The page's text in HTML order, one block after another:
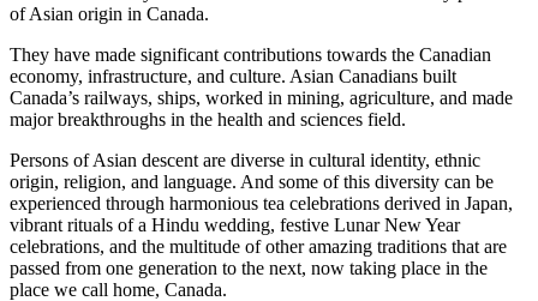
of Asian origin in Canada.
They have made significant contributions towards the Canadian
economy, infrastructure, and culture. Asian Canadians built
Canada’s railways, ships, worked in mining, agriculture, and made
major breakthroughs in the health and sciences field.
Persons of Asian descent are diverse in cultural identity, ethnic
origin, religion, and language. And some of this diversity can be
experienced through harmonious tea celebrations derived in Japan,
vibrant rituals of a Hindu wedding, festive Lunar New Year
celebrations, and the multitude of other amazing traditions that are
passed from one generation to the next, now taking place in the
place we call home, Canada.